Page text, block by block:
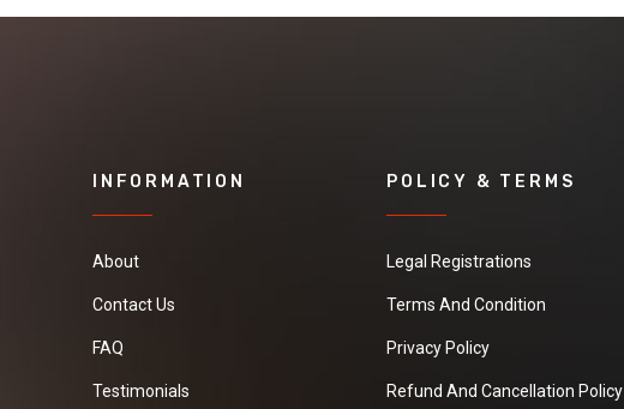
INFORMATION
About
Contact Us
FAQ
Testimonials
POLICY & TERMS
Legal Registrations
Terms And Condition
Privacy Policy
Refund And Cancellation Policy